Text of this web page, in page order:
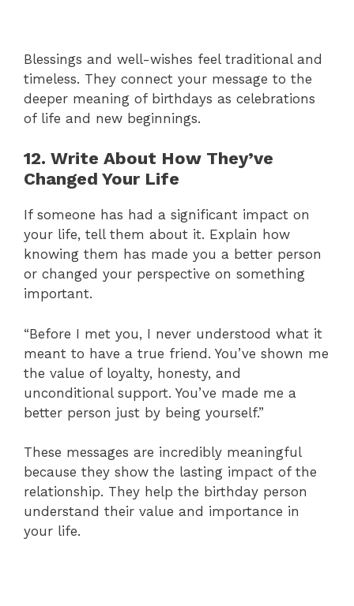
Blessings and well-wishes feel traditional and
timeless. They connect your message to the
deeper meaning of birthdays as celebrations
of life and new beginnings.
12. Write About How They’ve
Changed Your Life
If someone has had a significant impact on
your life, tell them about it. Explain how
knowing them has made you a better person
or changed your perspective on something
important.
“Before I met you, I never understood what it
meant to have a true friend. You’ve shown me
the value of loyalty, honesty, and
unconditional support. You’ve made me a
better person just by being yourself.”
These messages are incredibly meaningful
because they show the lasting impact of the
relationship. They help the birthday person
understand their value and importance in
your life.